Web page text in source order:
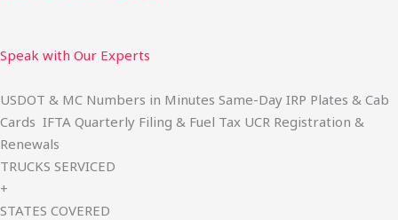
Speak with Our Experts
USDOT & MC Numbers in Minutes Same-Day IRP Plates & Cab
Cards IFTA Quarterly Filing & Fuel Tax UCR Registration &
Renewals
TRUCKS SERVICED
+
STATES COVERED